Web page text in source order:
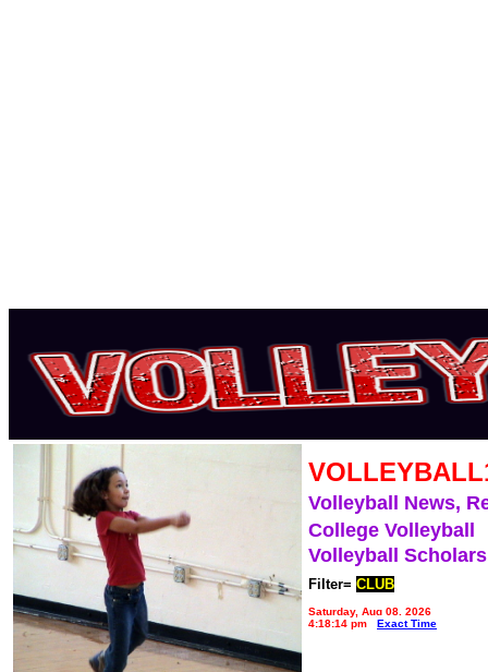
Volleyball News,
College Volleyball
Volleyball
Filter= CLUB
Saturday, Aug 08, 2026
4:18:14 pm
Exact Time